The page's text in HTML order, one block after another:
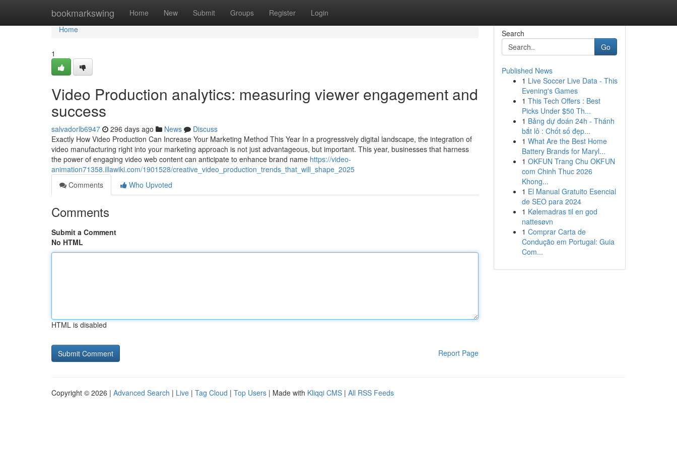
bookmarkswing Home New Submit Groups Register Login
Home
Home
1
Video Production analytics: measuring viewer engagement and
success
salvadorlb6947 296 days ago News
Discuss
Exactly How Video Production Can Increase Your Marketing Method This Year In a progressively digital landscape, the integration of
video manufacturing right into your marketing approach is not just advantageous, but important. This year, businesses that harness
the power of engaging video web content can anticipate to enhance brand name https://video-
animation71358.illawiki.com/1901528/creative_video_production_trends_that_will_shape_2025
Comments
Who Upvoted
Comments
Submit a Comment
No HTML
HTML is disabled
Report Page
Search
Go
Published News
1 Live Soccer Live Data - This
Evening's Games
1 This Tech Offers : Best
Picks Under $50 Th...
1 Bảng dự đoán 24h - Thánh
bắt lô : Chốt số đẹp...
1 What Are the Best Home
Battery Brands for Maryl...
1 OKFUN Trang Chu OKFUN
com Chinh Thuc 2026
Khong...
1 El Manual Gratuito Esencial
de SEO para 2024
1 Kølemadras til en god
nattesøvn
1 Comprar Carta de
Condução em Portugal: Guia
Com...
Copyright © 2026 | Advanced Search | Live | Tag Cloud | Top Users | Made with Kliqqi CMS | All RSS Feeds